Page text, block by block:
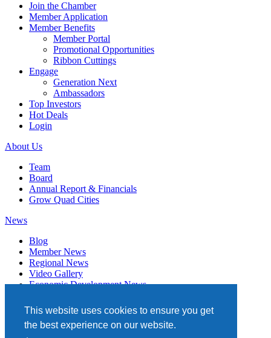
This website uses cookies to ensure you get
the best experience on our website.
Join the Chamber
Member Application
Member Benefits
Member Portal
Promotional Opportunities
Ribbon Cuttings
Engage
Generation Next
Ambassadors
Top Investors
Hot Deals
Login
About Us
Team
Board
Annual Report & Financials
Grow Quad Cities
News
Blog
Member News
Regional News
Video Gallery
Economic Development News
Events
Member Directory